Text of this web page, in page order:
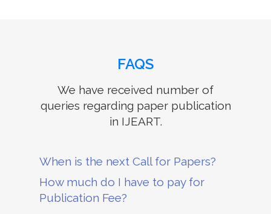
FAQS
We have received number of
queries regarding paper publication
in IJEART.
When is the next Call for Papers?
How much do I have to pay for
Publication Fee?